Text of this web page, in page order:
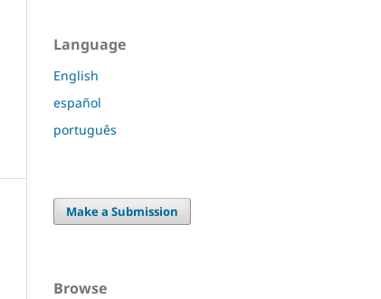
Language
English
español
português
Make a Submission
Browse